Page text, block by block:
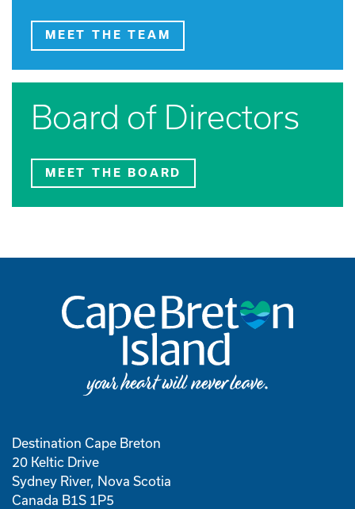
MEET THE TEAM
Board of Directors
MEET THE BOARD
Destination Cape Breton
20 Keltic Drive
Sydney River, Nova Scotia
Canada B1S 1P5